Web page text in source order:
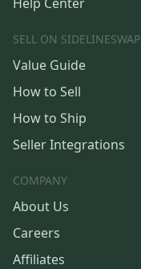
SELL ON SIDELINESWAP
Value Guide
How to Sell
How to Ship
Seller Integrations
COMPANY
About Us
Careers
Affiliates